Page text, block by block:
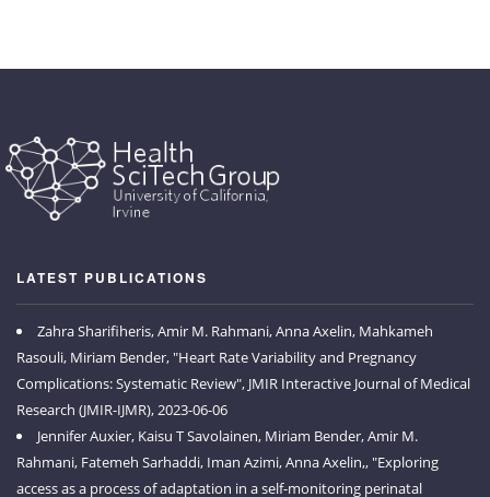
LATEST PUBLICATIONS
Zahra Sharifiheris, Amir M. Rahmani, Anna Axelin, Mahkameh
Rasouli, Miriam Bender, "Heart Rate Variability and Pregnancy
Complications: Systematic Review", JMIR Interactive Journal of Medical
Research (JMIR-IJMR), 2023-06-06
Jennifer Auxier, Kaisu T Savolainen, Miriam Bender, Amir M.
Rahmani, Fatemeh Sarhaddi, Iman Azimi, Anna Axelin,, "Exploring
access as a process of adaptation in a self-monitoring perinatal